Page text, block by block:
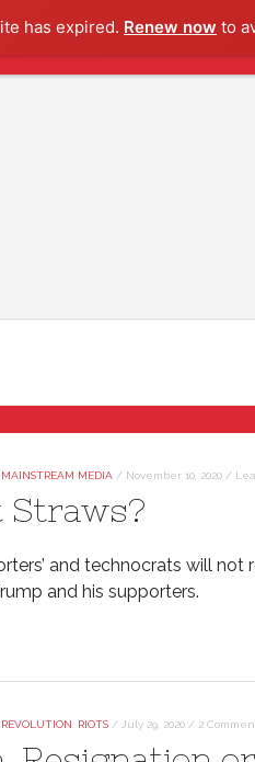
has expired. Renew now to
MAINSTREAM MEDIA / November 10, 2020 /
Straws?
and technocrats will
and his supporters.
REVOLUTION RIOTS / July 29, 2020 / 2